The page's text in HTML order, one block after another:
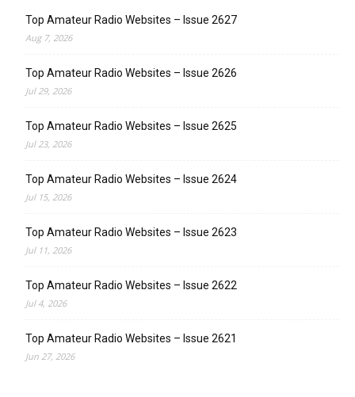
Top Amateur Radio Websites – Issue 2627
Aug 7, 2026
Top Amateur Radio Websites – Issue 2626
Jul 29, 2026
Top Amateur Radio Websites – Issue 2625
Jul 23, 2026
Top Amateur Radio Websites – Issue 2624
Jul 15, 2026
Top Amateur Radio Websites – Issue 2623
Jul 11, 2026
Top Amateur Radio Websites – Issue 2622
Jul 4, 2026
Top Amateur Radio Websites – Issue 2621
Jun 27, 2026